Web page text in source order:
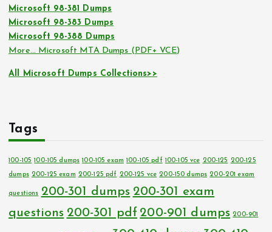
Microsoft 98-381 Dumps
Microsoft 98-383 Dumps
Microsoft 98-388 Dumps
More… Microsoft MTA Dumps (PDF+ VCE)
All Microsoft Dumps Collections>>
Tags
100-105 100-105 dumps 100-105 exam 100-105 pdf 100-105 vce 200-125 200-125
dumps 200-125 exam 200-125 pdf 200-125 vce 200-150 dumps 200-201 exam
questions 200-301 dumps 200-301 exam
questions 200-301 pdf 200-901 dumps 200-901